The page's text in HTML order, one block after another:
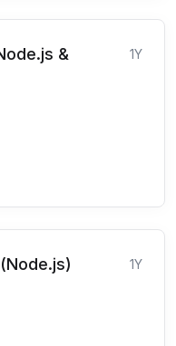
&
1Y
1Y